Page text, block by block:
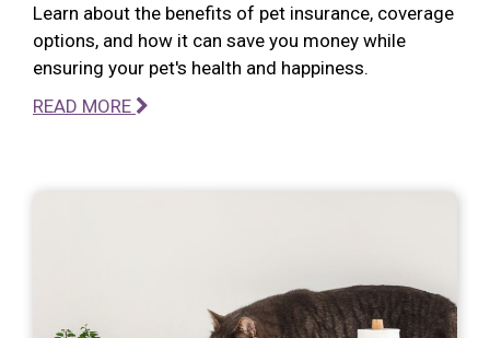
Learn about the benefits of pet insurance, coverage
options, and how it can save you money while
ensuring your pet's health and happiness.
READ MORE